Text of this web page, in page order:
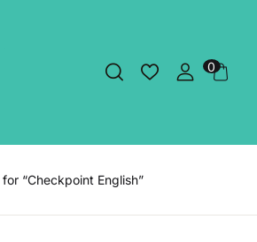
0
“Checkpoint English”